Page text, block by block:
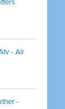
- Air
-